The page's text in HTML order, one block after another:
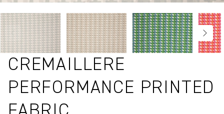
CREMAILLERE
PERFORMANCE PRINTED